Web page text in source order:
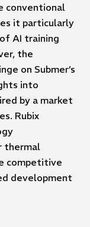
conventional
it particularly
AI training
the
on Submer’s
into
by a market
Rubix
thermal
competitive
development